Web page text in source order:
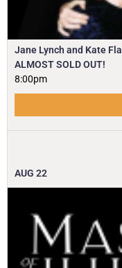
Jane Lynch and Kate
ALMOST SOLD OUT!
8:00pm
AUG 22